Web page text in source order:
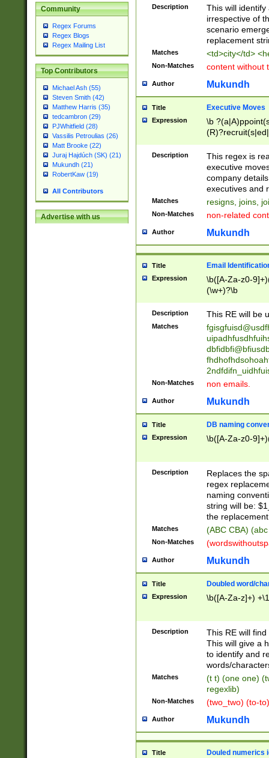
Community
Regex Forums
Regex Blogs
Regex Mailing List
Top Contributors
Michael Ash (55)
Steven Smith (42)
Matthew Harris (35)
tedcambron (29)
PJWhitfield (28)
Vassilis Petroulias (26)
Matt Brooke (22)
Juraj Hajdúch (SK) (21)
Mukundh (21)
RobertKaw (19)
All Contributors
Advertise with us
Description
This will
irrespective of
scenario
replacement
Matches <td>city</td>
Non-Matches content without
Author Mukundh
Title Executive Moves
Expression
\b
names(d)?|
reassumes
promoted to|
will succeed|
promoted to|
reassumes
transferred|
stepp(ed|ing)
stopped
notified| will
been|has)?
Description
This regex is
executive
company
executives and
Matches resigns, joins,
Non-Matches non-related
Author Mukundh
Title Email
Expression
\b([A-Za-z0-
(\w+)?\b
Description This RE will be
Matches
Non-Matches non emails.
Author Mukundh
Title DB naming
Expression \b([A-Za-z0-
Description
Replaces the
regex
naming
string will be:
the
Matches (ABC CBA)
Non-Matches
Author Mukundh
Title Doubled word/
Expression \b([A-Za-z]+)
Description
This RE will
This will give a
to identify and
words/
Matches
(t t) (one one)
regexlib)
Non-Matches (two_two) (to-
Author Mukundh
Title Douled numerics